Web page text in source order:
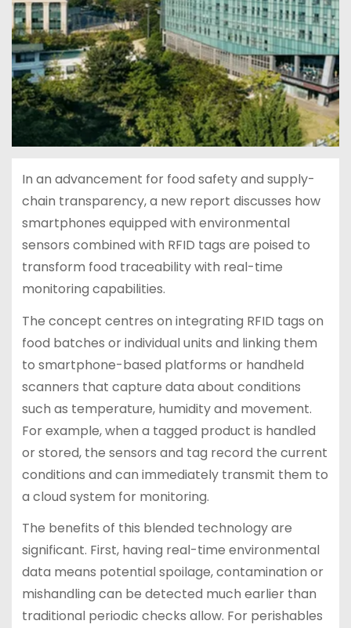
In an advancement for food safety and supply-
chain transparency, a new report discusses how
smartphones equipped with environmental
sensors combined with RFID tags are poised to
transform food traceability with real-time
monitoring capabilities.
The concept centres on integrating RFID tags on
food batches or individual units and linking them
to smartphone-based platforms or handheld
scanners that capture data about conditions
such as temperature, humidity and movement.
For example, when a tagged product is handled
or stored, the sensors and tag record the current
conditions and can immediately transmit them to
a cloud system for monitoring.
The benefits of this blended technology are
significant. First, having real-time environmental
data means potential spoilage, contamination or
mishandling can be detected much earlier than
traditional periodic checks allow. For perishables